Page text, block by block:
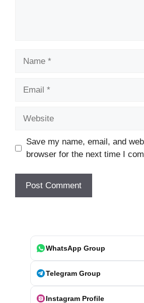
Save my name, email, and
browser for the next time I
WhatsApp Group
Telegram Group
Instagram Profile